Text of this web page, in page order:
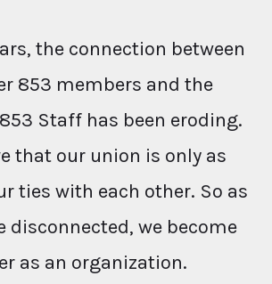
the connection between
853 members and the
Staff has been eroding.
that our union is only as
ties with each other. So as
disconnected, we become
as an organization.